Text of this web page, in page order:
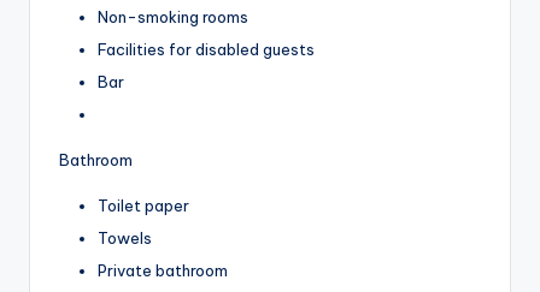
Non-smoking rooms
Facilities for disabled guests
Bar
Bathroom
Toilet paper
Towels
Private bathroom